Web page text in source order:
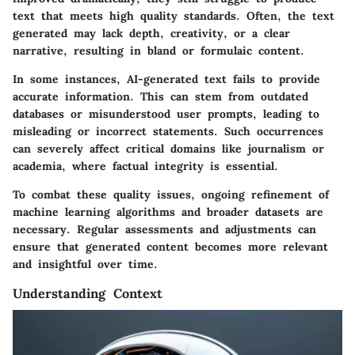
text that meets high quality standards. Often, the text
generated may lack depth, creativity, or a clear
narrative, resulting in bland or formulaic content.
In some instances, AI-generated text fails to provide
accurate information. This can stem from outdated
databases or misunderstood user prompts, leading to
misleading or incorrect statements. Such occurrences
can severely affect critical domains like journalism or
academia, where factual integrity is essential.
To combat these quality issues, ongoing refinement of
machine learning algorithms and broader datasets are
necessary. Regular assessments and adjustments can
ensure that generated content becomes more relevant
and insightful over time.
Understanding Context